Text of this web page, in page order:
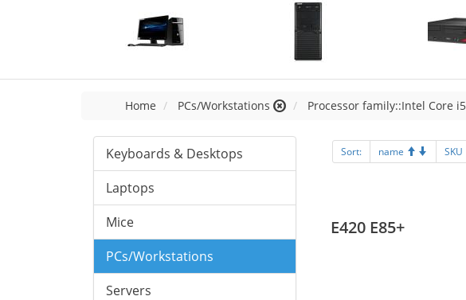
Home PCs/Workstations Processor family::Intel Core
Keyboards & Desktops
Laptops
Mice
PCs/Workstations
Servers
Sort: name SKU
E420 E85+